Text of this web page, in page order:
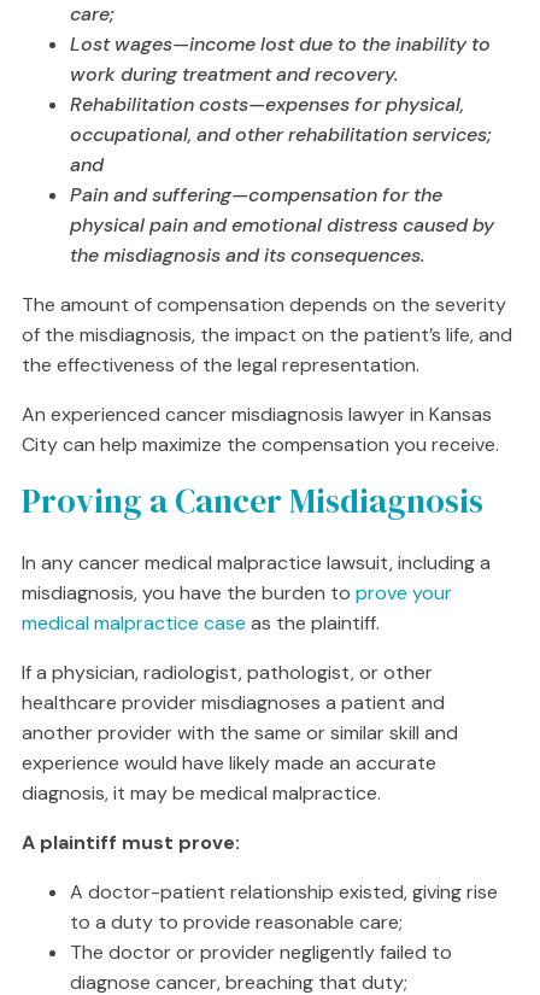
care;
Lost wages—income lost due to the inability to
work during treatment and recovery.
Rehabilitation costs—expenses for physical,
occupational, and other rehabilitation services;
and
Pain and suffering—compensation for the
physical pain and emotional distress caused by
the misdiagnosis and its consequences.
The amount of compensation depends on the severity
of the misdiagnosis, the impact on the patient’s life, and
the effectiveness of the legal representation.
An experienced cancer misdiagnosis lawyer in Kansas
City can help maximize the compensation you receive.
Proving a Cancer Misdiagnosis
In any cancer medical malpractice lawsuit, including a
misdiagnosis, you have the burden to prove your
medical malpractice case as the plaintiff.
If a physician, radiologist, pathologist, or other
healthcare provider misdiagnoses a patient and
another provider with the same or similar skill and
experience would have likely made an accurate
diagnosis, it may be medical malpractice.
A plaintiff must prove:
A doctor-patient relationship existed, giving rise
to a duty to provide reasonable care;
The doctor or provider negligently failed to
diagnose cancer, breaching that duty;